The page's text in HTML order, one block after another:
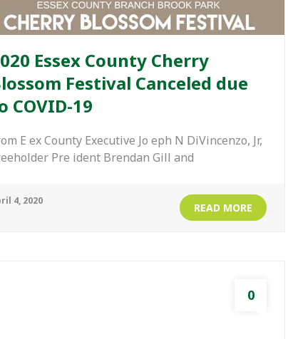
Essex County Cherry
Festival Canceled due
COVID-19
E ex County Executive Jo eph N DiVincenzo, Jr,
Pre ident Brendan Gill and
4, 2020
READ MORE
0